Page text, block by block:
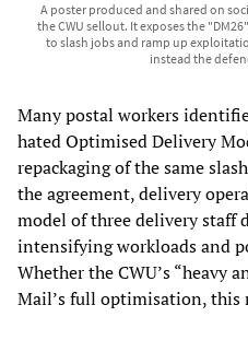
A poster produced and shared on
the CWU sellout. It exposes the
to slash jobs and ramp up
instead the
Many postal workers
hated Optimised Delivery
repackaging of the same
the agreement, delivery
model of three delivery staff
intensifying workloads and
Whether the CWU’s “heavy
Mail’s full optimisation, this